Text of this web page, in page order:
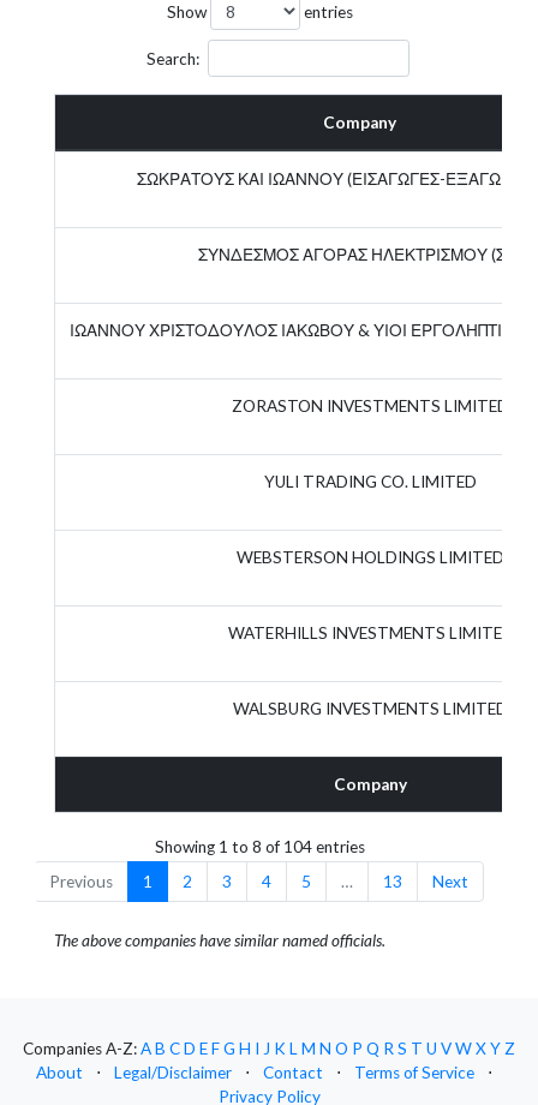
Show entries
Search:
Company
Company
ΣΩΚΡΑΤΟΥΣ ΚΑΙ ΙΩΑΝΝΟΥ (ΕΙΣΑΓΩΓΕΣ-ΕΞΑΓΩΓΕΣ)
ΣΥΝΔΕΣΜΟΣ ΑΓΟΡΑΣ ΗΛΕΚΤΡΙΣΜΟΥ
ΙΩΑΝΝΟΥ ΧΡΙΣΤΟΔΟΥΛΟΣ ΙΑΚΩΒΟΥ & ΥΙΟΙ ΕΡΓΟΛΗΠΤΙΚΗ
ZORASTON INVESTMENTS LIMITED
YULI TRADING CO. LIMITED
WEBSTERSON HOLDINGS LIMITED
WATERHILLS INVESTMENTS LIMITED
WALSBURG INVESTMENTS LIMITED
Showing 1 to 8 of 104 entries
Previous
1 2 3 4 5 … 13 Next
The above companies have similar named officials.
Companies A-Z:AB CD EFG H I J K L M N O P Q R S T U VWXY Z
About
⋅ Legal/Disclaimer ⋅ Contact ⋅ Terms of Service
⋅
Privacy Policy